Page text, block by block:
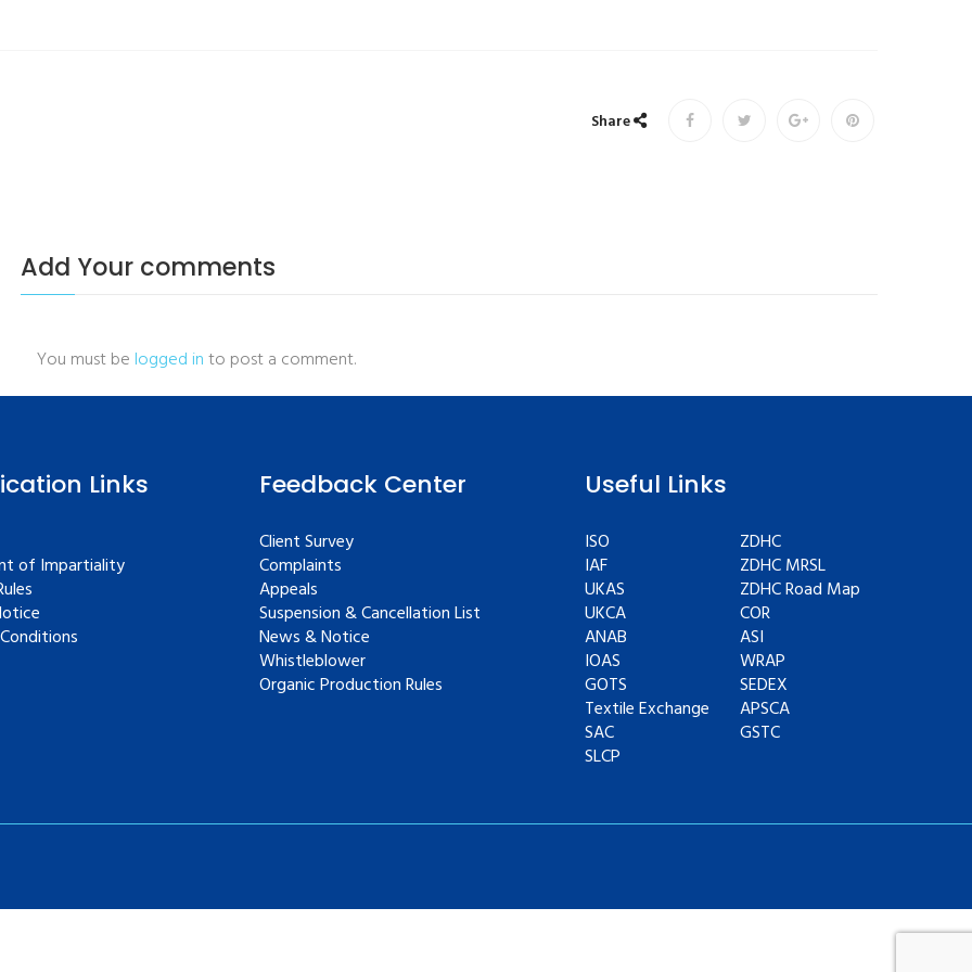
Share
Add Your comments
You must be logged into post a comment.
Links
of Impartiality
Feedback Center
Client Survey
Complaints
Appeals
Suspension & Cancellation List
News & Notice
Whistleblower
Organic Production Rules
Useful Links
ISO
IAF
UKAS
UKCA
ANAB
IOAS
GOTS
Textile Exchange
SAC
SLCP
ZDHC
ZDHC MRSL
ZDHC Road Map
COR
ASI
WRAP
SEDEX
APSCA
GSTC